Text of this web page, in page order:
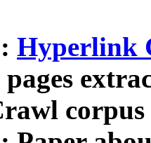
Hyperlink